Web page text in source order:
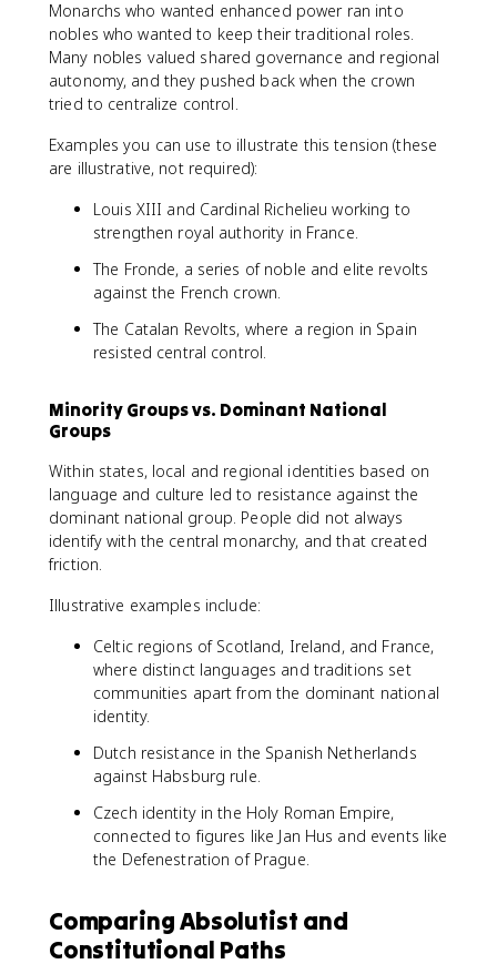
Monarchs who wanted enhanced power ran into
nobles who wanted to keep their traditional roles.
Many nobles valued shared governance and regional
autonomy, and they pushed back when the crown
tried to centralize control.
Examples you can use to illustrate this tension (these
are illustrative, not required):
Louis XIII and Cardinal Richelieu working to
strengthen royal authority in France.
The Fronde, a series of noble and elite revolts
against the French crown.
The Catalan Revolts, where a region in Spain
resisted central control.
Minority Groups vs. Dominant National
Groups
Within states, local and regional identities based on
language and culture led to resistance against the
dominant national group. People did not always
identify with the central monarchy, and that created
friction.
Illustrative examples include:
Celtic regions of Scotland, Ireland, and France,
where distinct languages and traditions set
communities apart from the dominant national
identity.
Dutch resistance in the Spanish Netherlands
against Habsburg rule.
Czech identity in the Holy Roman Empire,
connected to figures like Jan Hus and events like
the Defenestration of Prague.
Comparing Absolutist and
Constitutional Paths